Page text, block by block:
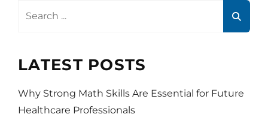
LATEST POSTS
Why Strong Math Skills Are Essential for Future
Healthcare Professionals